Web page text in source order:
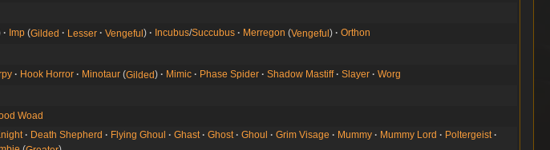
Imp Gilded Lesser Vengeful Incubus/Succubus Merregon Vengeful
Orthon
Hook Horror Minotaur Gilded Mimic Phase Spider Shadow Mastiff Slayer
Worg
Woad
Death Shepherd Flying Ghoul Ghast Ghost Ghoul Grim Visage Mummy Mummy Lord
Poltergeist